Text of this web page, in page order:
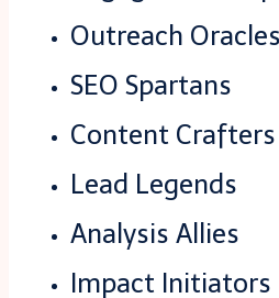
Outreach Oracles
SEO Spartans
Content Crafters
Lead Legends
Analysis Allies
Impact Initiators